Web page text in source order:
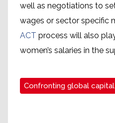
well as negotiations to
wages or sector specific
ACT process will also
women’s salaries in the
Confronting global capital